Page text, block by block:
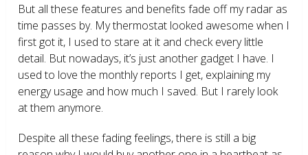
But all these features and benefits fade off my radar as
time passes by. My thermostat looked awesome when I
first got it, I used to stare at it and check every little
detail. But nowadays, it’s just another gadget I have. I
used to love the monthly reports I get, explaining my
energy usage and how much I saved. But I rarely look
at them anymore.
Despite all these fading feelings, there is still a big